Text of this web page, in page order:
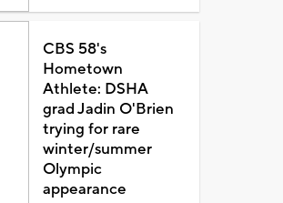
CBS 58's
Hometown
Athlete: DSHA
grad Jadin O'Brien
trying for rare
winter/summer
Olympic
appearance